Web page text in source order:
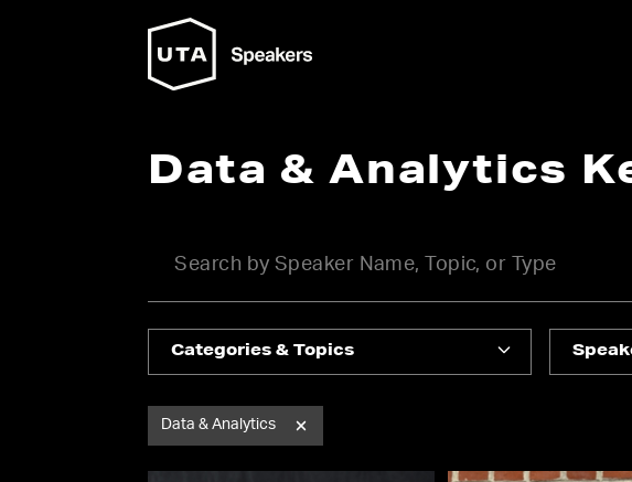
Data & Analytics
Categories & Topics
Data & Analytics